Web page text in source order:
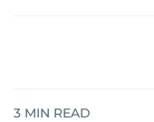
3 MIN READ